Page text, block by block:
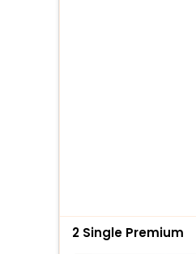
2 Single Premium